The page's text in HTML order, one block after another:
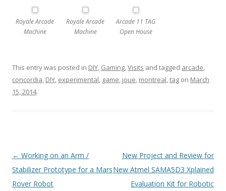
Royale Arcade
Machine
Royale Arcade
Machine
Arcade 11 TAG
Open House
This entry was posted in DIY, Gaming,Visits and tagged arcade,
concordia, DIY, experimental, game, joue, montreal,tag on March
15, 2014.
Post
navigation
← Working on an Arm /
Stabilizer Prototype for a Mars
Rover Robot
New Project and Review for
New Atmel SAMA5D3 Xplained
Evaluation Kit for Robotic